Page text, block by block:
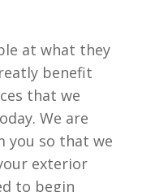
at what they
benefit
that we
We are
you so that we
exterior
to begin